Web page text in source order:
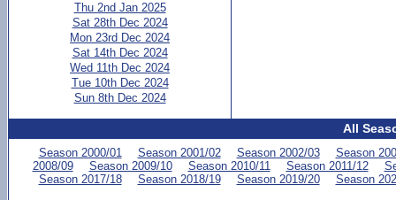
Thu 2nd Jan 2025
Sat 28th Dec 2024
Mon 23rd Dec 2024
Sat 14th Dec 2024
Wed 11th Dec 2024
Tue 10th Dec 2024
Sun 8th Dec 2024
All
Season 2000/01 Season 2001/02 Season 2002/03
Season
2008/09
Season 2009/10 Season 2010/11 Season 2011/12
Season 2017/18
Season 2018/19 Season 2019/20 Season